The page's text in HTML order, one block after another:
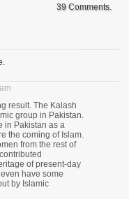
39 Comments.
result. The Kalash
group in Pakistan.
in Pakistan as a
the coming of Islam.
from the rest of
of present-day
have some
by Islamic